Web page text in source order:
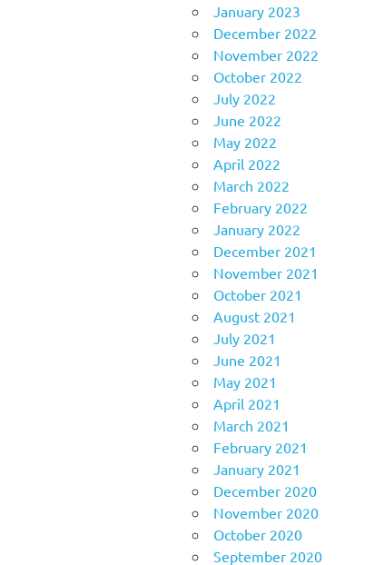
January 2023
December 2022
November 2022
October 2022
July 2022
June 2022
May 2022
April 2022
March 2022
February 2022
January 2022
December 2021
November 2021
October 2021
August 2021
July 2021
June 2021
May 2021
April 2021
March 2021
February 2021
January 2021
December 2020
November 2020
October 2020
September 2020